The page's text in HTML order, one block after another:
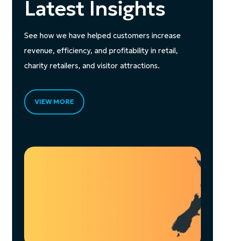
Latest Insights
See how we have helped customers increase
revenue, efficiency, and profitability in retail,
charity retailers, and visitor attractions.
VIEW MORE